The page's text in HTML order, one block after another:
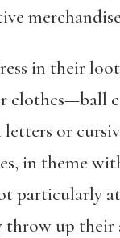
in their
or
in theme
particularly
throw up